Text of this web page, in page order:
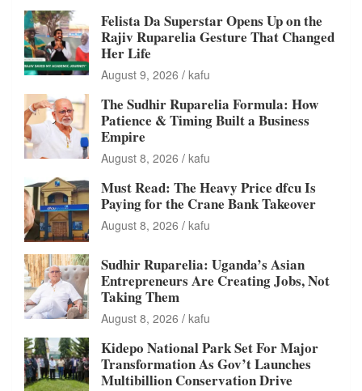
Felista Da Superstar Opens Up on the
Rajiv Ruparelia Gesture That Changed
Her Life
August 9, 2026 kafu
The Sudhir Ruparelia Formula: How
Patience & Timing Built a Business
Empire
August 8, 2026 kafu
Must Read: The Heavy Price dfcu Is
Paying for the Crane Bank Takeover
August 8, 2026 kafu
Sudhir Ruparelia: Uganda’s Asian
Entrepreneurs Are Creating Jobs, Not
Taking Them
August 8, 2026 kafu
Kidepo National Park Set For Major
Transformation As Gov’t Launches
Multibillion Conservation Drive